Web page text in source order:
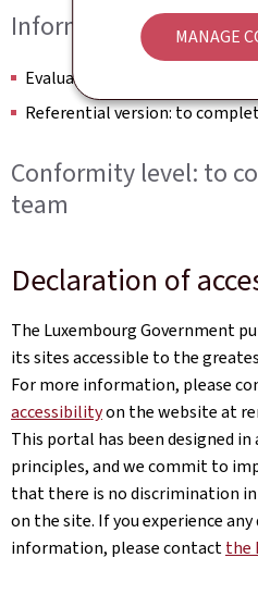
MANAGE
Information
Evaluation date: to complete
Referential version: to
Conformity level: to
team
Declaration of
The Luxembourg Government
its sites accessible to the
For more information, please
accessibilityon the website at
This portal has been designed
principles, and we commit to
that there is no discrimination
on the site. If you experience
information, please contactthe